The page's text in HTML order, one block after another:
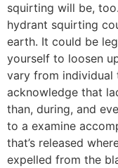
squirting will be,
hydrant squirting
earth. It could be
yourself to loosen
vary from individual
acknowledge that
than, during, and
to a examine
that’s released
expelled from the